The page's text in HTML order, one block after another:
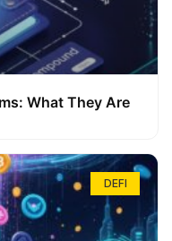
What They Are
DEFI